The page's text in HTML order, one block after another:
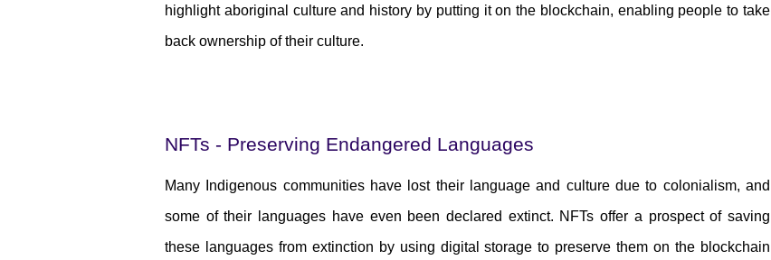
highlight aboriginal culture and history by putting it on the blockchain, enabling people to take
back ownership of their culture.
NFTs - Preserving Endangered Languages
Many Indigenous communities have lost their language and culture due to colonialism, and
some of their languages have even been declared extinct. NFTs offer a prospect of saving
these languages from extinction by using digital storage to preserve them on the blockchain